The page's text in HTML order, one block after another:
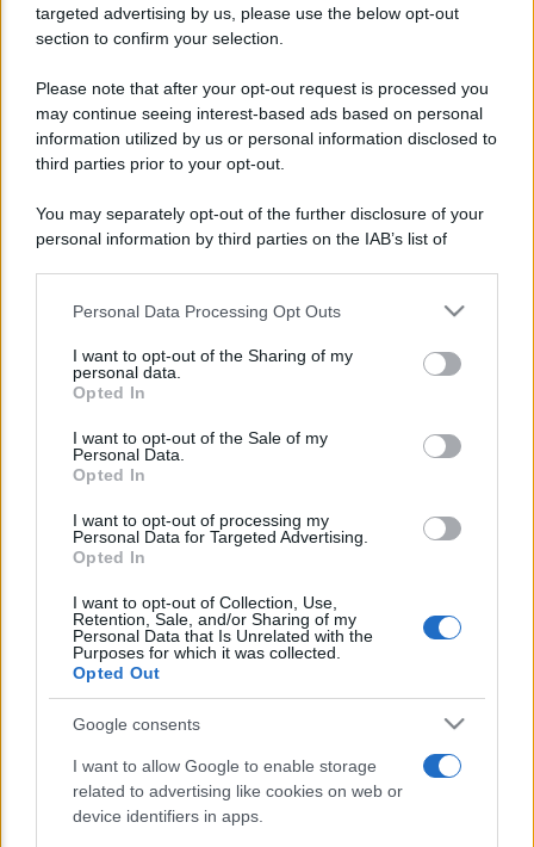
targeted advertising by us, please use the below opt-out
section to confirm your selection.
Please note that after your opt-out request is processed you
may continue seeing interest-based ads based on personal
information utilized by us or personal information disclosed to
third parties prior to your opt-out.
You may separately opt-out of the further disclosure of your
personal information by third parties on the IAB’s list of
This information may also be disclosed by us to third parties
disclose it to other third parties.
Please note that this website/app uses one or more Google
services and may gather and store information including but
not limited to your visit or usage behaviour. You may click to
grant or deny consent to Google and its third-party tags to
consent section.
Personal Data Processing Opt Outs
I want to opt-out of the Sharing of my
personal data.
Opted In
I want to opt-out of the Sale of my
Personal Data.
Opted In
I want to opt-out of processing my
Personal Data for Targeted Advertising.
Opted In
I want to opt-out of Collection, Use,
Retention, Sale, and/or Sharing of my
Personal Data that Is Unrelated with the
Purposes for which it was collected.
Opted Out
Google consents
I want to allow Google to enable storage
related to advertising like cookies on web or
device identifiers in apps.
Lo sapevi che...
E’ morto Vittorio Prodi, fratello di
Romano ed ex parlamentare
americana
sinistra
© 2026 - TZETZE - P.IVA 04827280654 - TESTATA REGISTRATA AL
TRIBUNALE DI NOCERA INFERIORE N. 8/2020 - RG N. 1336/2020